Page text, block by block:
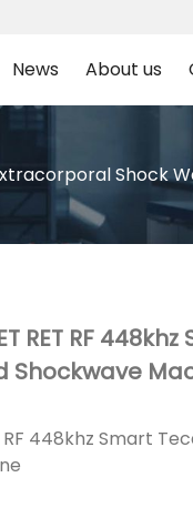
News About us
Shock
RET RF
Shockwave
RF 448khz Smart